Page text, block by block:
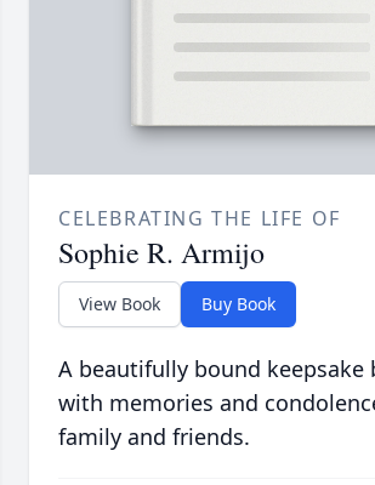
CELEBRATING THE LIFE OF
Sophie R. Armijo
View Book Buy Book
A beautifully bound keepsake
with memories and
family and friends.